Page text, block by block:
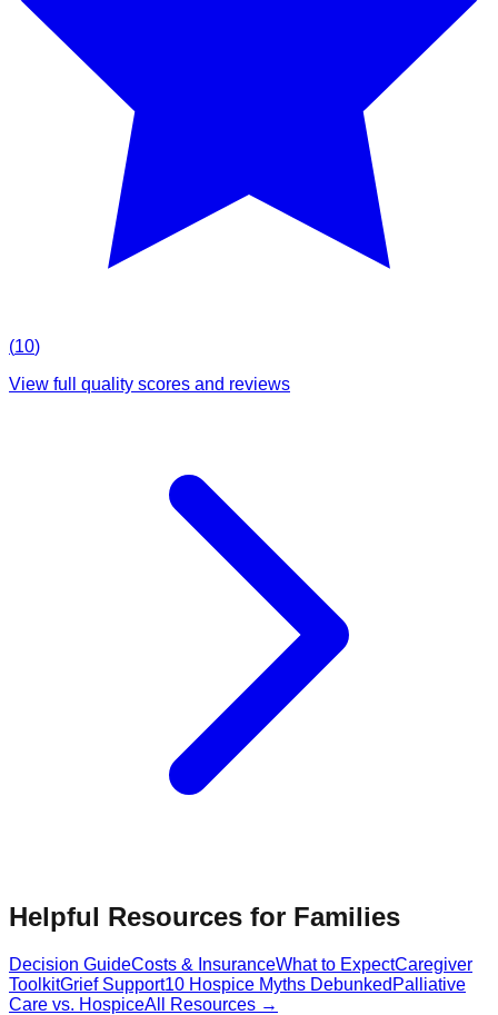
(10)
View full quality scores and reviews
Helpful Resources for Families
Decision GuideCosts & InsuranceWhat to ExpectCaregiver
ToolkitGrief Support10 Hospice Myths Debunked Palliative
Care vs. HospiceAll Resources →